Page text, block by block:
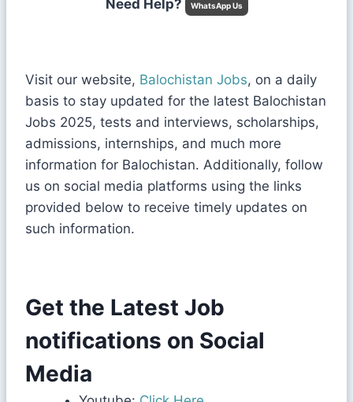
Need Help? WhatsApp Us
Visit our website, Balochistan Jobs, on a daily
basis to stay updated for the latest Balochistan
Jobs 2025, tests and interviews, scholarships,
admissions, internships, and much more
information for Balochistan. Additionally, follow
us on social media platforms using the links
provided below to receive timely updates on
such information.
Get the Latest Job
notifications on Social
Media